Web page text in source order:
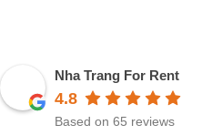
Nha Trang For Rent
4.8
Based on 65 reviews